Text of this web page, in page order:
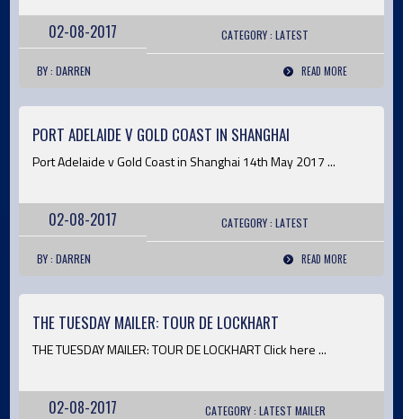
02-08-2017 CATEGORY :LATEST
BY : DARREN READ MORE
PORT ADELAIDE V GOLD COAST IN SHANGHAI
Port Adelaide v Gold Coast in Shanghai 14th May 2017 ...
02-08-2017 CATEGORY :LATEST
BY : DARREN READ MORE
THE TUESDAY MAILER: TOUR DE LOCKHART
THE TUESDAY MAILER: TOUR DE LOCKHART Click here ...
02-08-2017 CATEGORY : LATEST MAILER